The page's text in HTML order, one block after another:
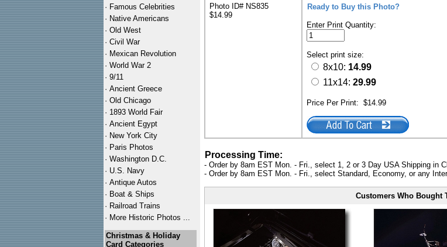
· Famous Celebrities
· Native Americans
· Old West
· Civil War
· Mexican Revolution
· World War 2
· 9/11
· Ancient Greece
· Old Chicago
· 1893 World Fair
· Ancient Egypt
· New York City
· Paris Photos
· Washington D.C.
· U.S. Navy
· Antique Autos
· Boat & Ships
· Railroad Trains
· More Historic Photos ...
Christmas & Holiday
Card Categories
Photo ID# NS835
$14.99
Ready to Buy this Photo?
Enter Print Quantity:
Select print size:
8x10: 14.99
11x14: 29.99
Price Per Print: $14.99
Processing Time:
- Order by 8am EST Mon. - Fri., select 1, 2 or 3 Day USA Shipping in
- Order by 8am EST Mon. - Fri., select Standard, Economy, or any
Customers Who Bought